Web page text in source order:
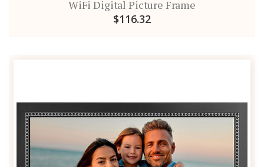
WiFi Digital Picture Frame
$116.32